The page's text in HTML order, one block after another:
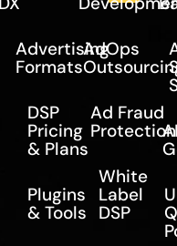
Advertising
Formats
DSP
Pricing
& Plans
Plugins
& Tools
AdOps
Ad Fraud
Protection
White
Label
DSP